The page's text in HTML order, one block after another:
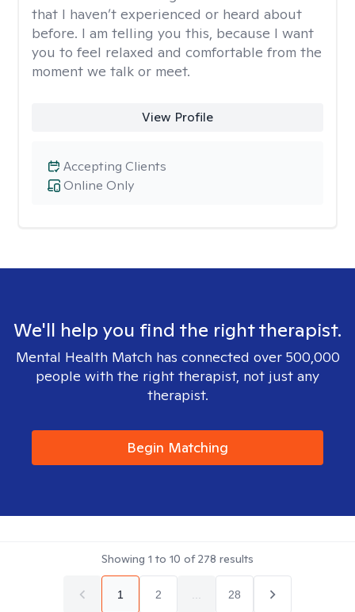
that I haven’t experienced or heard about
before. I am telling you this, because I want
you to feel relaxed and comfortable from the
moment we talk or meet.
View Profile
Online Only
Accepting Clients
We'll help you find the right therapist.
Mental Health Match has connected over 500,000
people with the right therapist, not just any
therapist.
Begin Matching
Showing 1 to 10 of278 results
1 2 28